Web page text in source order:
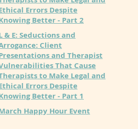
maintaining clinical and ethical
presentation.
Errors Despite
Better - Part 2
& E: Seductions and
Client
and Therapist
That Cause
to Make Legal and
Errors Despite
Better - Part 1
Happy Hour Event